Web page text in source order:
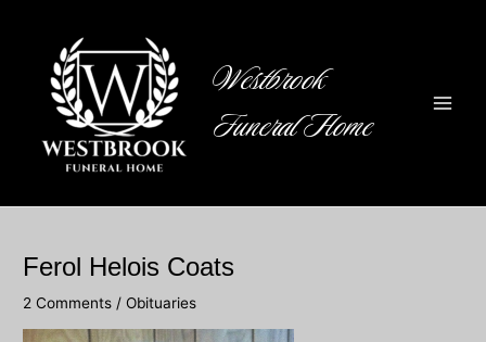
Westbrook
Funeral Home
Ferol Helois Coats
2 Comments /Obituaries